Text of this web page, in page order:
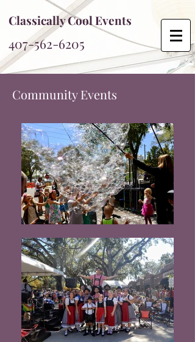
Classically Cool Events
407-562-6205
Community Events